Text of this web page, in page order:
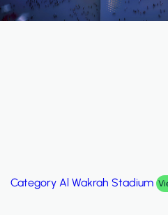
Category Al Wakrah Stadium